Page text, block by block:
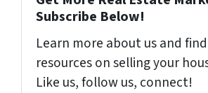
Subscribe Below!
Learn more about us and
resources on selling your
Like us, follow us, connect!